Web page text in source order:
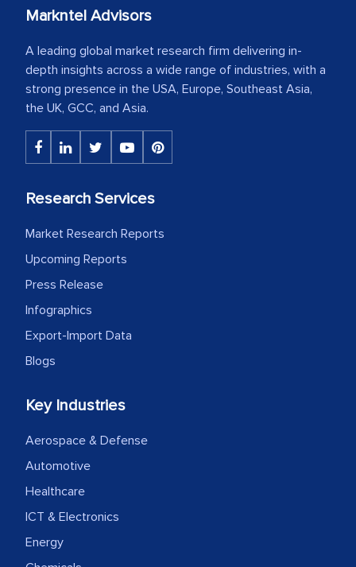
Markntel Advisors
A leading global market research firm delivering in-
depth insights across a wide range of industries, with a
strong presence in the USA, Europe, Southeast Asia,
the UK, GCC, and Asia.
Research Services
Market Research Reports
Upcoming Reports
Press Release
Infographics
Export-Import Data
Blogs
Key Industries
Aerospace & Defense
Automotive
Healthcare
ICT & Electronics
Energy